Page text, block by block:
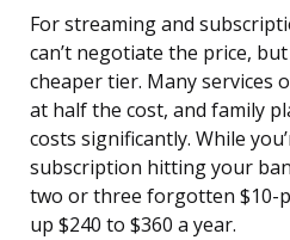
For streaming and
can’t negotiate the price,
cheaper tier. Many services
at half the cost, and family
costs significantly. While
subscription hitting your
two or three forgotten $10-
up $240 to $360 a year.